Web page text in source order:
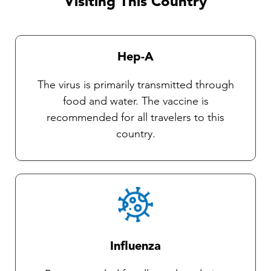
currently no vaccines available against these
general protective measures and the selection
and use of an insect repellent.
Hep-A
The virus is primarily transmitted through
food and water. The vaccine is
recommended for all travelers to this
country.
Influenza